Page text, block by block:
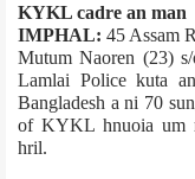
KYKL cadre an man
IMPHAL: 45 Assam
Mutum Naoren (23)
Lamlai Police kuta
Bangladesh a ni 70
of KYKL hnuoia um
hril.